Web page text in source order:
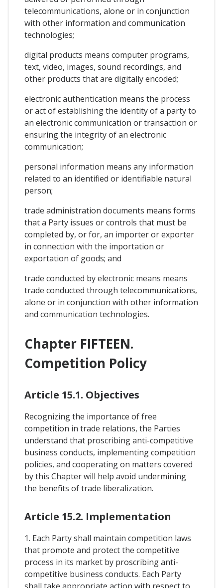
telecommunications, alone or in conjunction
with other information and communication
technologies;
digital products means computer programs,
text, video, images, sound recordings, and
other products that are digitally encoded;
electronic authentication means the process
or act of establishing the identity of a party to
an electronic communication or transaction or
ensuring the integrity of an electronic
communication;
personal information means any information
related to an identified or identifiable natural
person;
trade administration documents means forms
that a Party issues or controls that must be
completed by, or for, an importer or exporter
in connection with the importation or
exportation of goods; and
trade conducted by electronic means means
trade conducted through telecommunications,
alone or in conjunction with other information
and communication technologies.
Chapter FIFTEEN.
Competition Policy
Article 15.1. Objectives
Recognizing the importance of free
competition in trade relations, the Parties
understand that proscribing anti-competitive
business conducts, implementing competition
policies, and cooperating on matters covered
by this Chapter will help avoid undermining
the benefits of trade liberalization.
Article 15.2. Implementation
1. Each Party shall maintain competition laws
that promote and protect the competitive
process in its market by proscribing anti-
competitive business conducts. Each Party
shall take appropriate action with respect to